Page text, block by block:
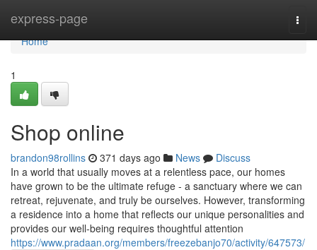
express-page
Home
Home
1
Shop online
brandon98rollins 371 days ago News
Discuss
In a world that usually moves at a relentless pace, our homes
have grown to be the ultimate refuge - a sanctuary where we can
retreat, rejuvenate, and truly be ourselves. However, transforming
a residence into a home that reflects our unique personalities and
provides our well-being requires thoughtful attention
https://www.pradaan.org/members/freezebanjo70/activity/647573/